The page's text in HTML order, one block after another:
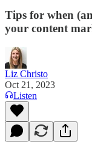
Tips for when
your content
Liz Christo
Oct 21, 2023
Listen